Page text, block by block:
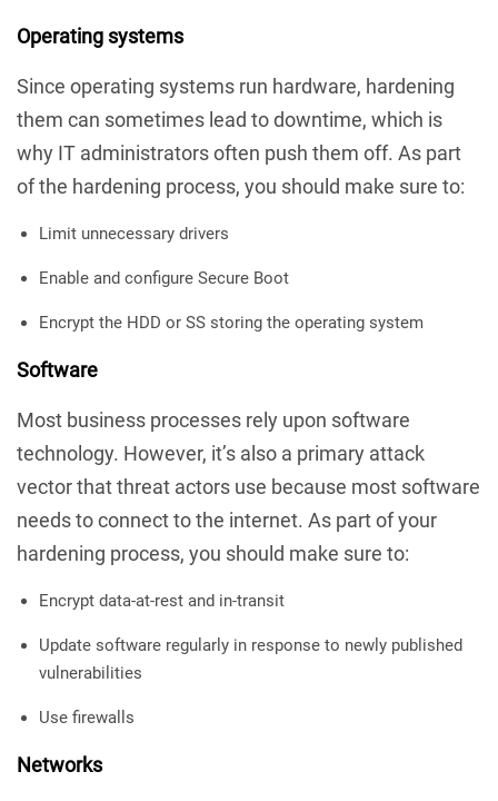
Operating systems
Since operating systems run hardware, hardening
them can sometimes lead to downtime, which is
why IT administrators often push them off. As part
of the hardening process, you should make sure to:
Limit unnecessary drivers
Enable and configure Secure Boot
Encrypt the HDD or SS storing the operating system
Software
Most business processes rely upon software
technology. However, it’s also a primary attack
vector that threat actors use because most software
needs to connect to the internet. As part of your
hardening process, you should make sure to:
Encrypt data-at-rest and in-transit
Update software regularly in response to newly published
vulnerabilities
Use firewalls
Networks